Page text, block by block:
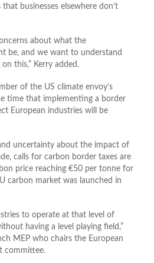
businesses elsewhere don’t
about what the
be, and we want to understand
this,” Kerry added.
of the US climate envoy’s
time that implementing a border
European industries will be
uncertainty about the impact of
calls for carbon border taxes are
price reaching €50 per tonne for
carbon market was launched in
to operate at that level of
having a level playing field,”
MEP who chairs the European
committee.